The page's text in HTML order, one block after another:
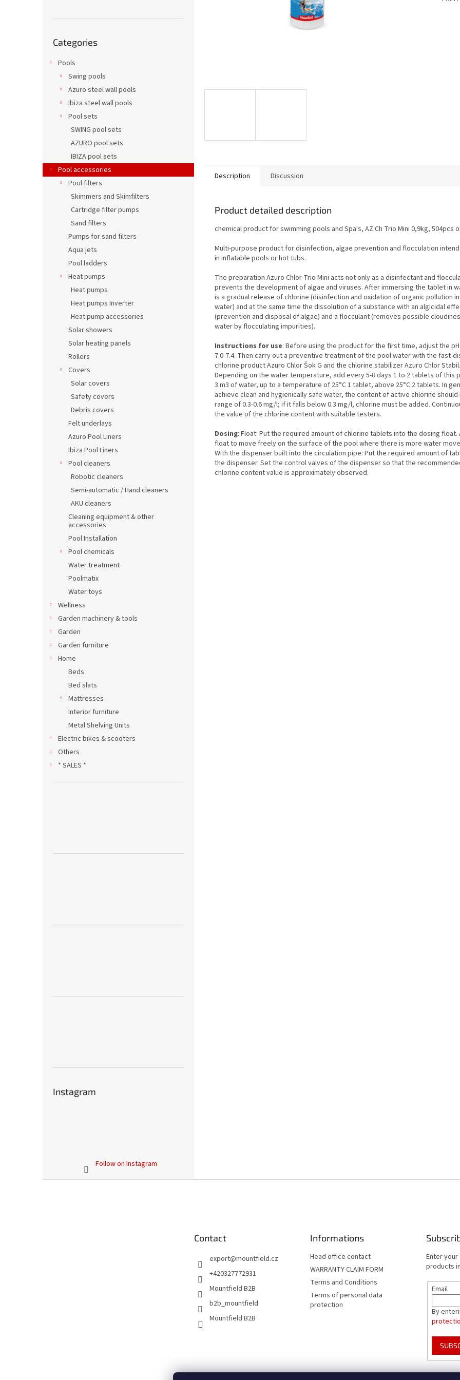
categories
Categories
Pools
Swing pools
Azuro steel wall pools
Ibiza steel wall pools
Pool sets
SWING pool sets
AZURO pool sets
IBIZA pool sets
Pool accessories
Pool filters
Skimmers and Skimfilters
Cartridge filter pumps
Sand filters
Pumps for sand filters
Aqua jets
Pool ladders
Heat pumps
Heat pumps
Heat pumps Inverter
Heat pump accessories
Solar showers
Solar heating panels
Rollers
Covers
Solar covers
Safety covers
Debris covers
Felt underlays
Azuro Pool Liners
Ibiza Pool Liners
Pool cleaners
Robotic cleaners
Semi-automatic / Hand cleaners
AKU cleaners
Cleaning equipment & other
accessories
Pool Installation
Pool chemicals
Water treatment
Poolmatix
Water toys
Wellness
Garden machinery & tools
Garden
Garden furniture
Home
Beds
Bed slats
Mattresses
Interior furniture
Metal Shelving Units
Electric bikes & scooters
Others
* SALES *
Instagram
Follow on Instagram
Description Discussion
Product detailed description
chemical product for swimming pools and Spa's, AZ Ch Trio Mini 0,9kg, 504pcs
Multi-purpose product for disinfection, algae prevention and flocculation
in inflatable pools or hot tubs.
The preparation Azuro Chlor Trio Mini acts not only as a disinfectant and
prevents the development of algae and viruses. After immersing the tablet in
is a gradual release of chlorine (disinfection and oxidation of organic pollution
water) and at the same time the dissolution of a substance with an algicidal
(prevention and disposal of algae) and a flocculant (removes possible
water by flocculating impurities).
Instructions for use: Before using the product for the first time, adjust the
7.0-7.4. Then carry out a preventive treatment of the pool water with the fast-
chlorine product Azuro Chlor Šok G and the chlorine stabilizer Azuro Chlor Stabil.
Depending on the water temperature, add every 5-8 days 1 to 2 tablets of this
3 m3 of water, up to a temperature of 25°C 1 tablet, above 25°C 2 tablets. In
achieve clean and hygienically safe water, the content of active chlorine should
range of 0.3-0.6 mg/l; if it falls below 0.3 mg/l, chlorine must be added.
the value of the chlorine content with suitable testers.
Dosing: Float: Put the required amount of chlorine tablets into the dosing float.
float to move freely on the surface of the pool where there is more water
With the dispenser built into the circulation pipe: Put the required amount of
the dispenser. Set the control valves of the dispenser so that the
chlorine content value is approximately observed.
Contact
export@mountfield.cz
+420327772931
Mountfield B2B
b2b_mountfield
Mountfield B2B
Informations
Head office contact
WARRANTY CLAIM FORM
Terms and Conditions
Terms of personal data
protection
Enter
products
Email
By